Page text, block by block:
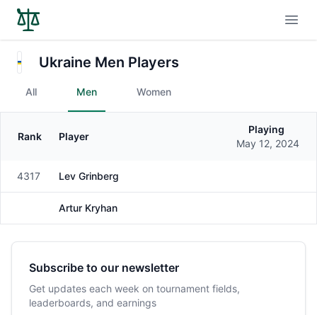
Ukraine Men Players
All Men Women
Gender
Rank Player
Playing
May 12, 2024
Male
4317 Lev Grinberg
Artur Kryhan
Subscribe to our newsletter
Get updates each week on tournament fields,
leaderboards, and earnings